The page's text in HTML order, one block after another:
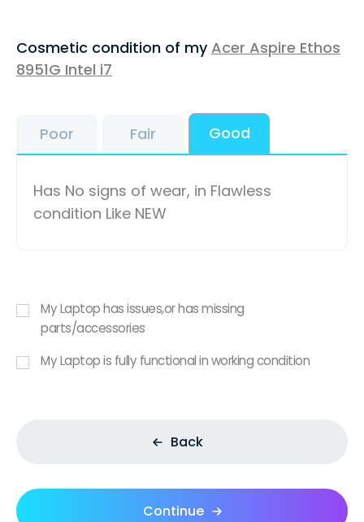
Cosmetic condition of myAcer Aspire Ethos
8951G Intel i7
Poor Fair Good
Has No signs of wear, in Flawless
condition Like NEW
My Laptop has issues,or has missing
parts/accessories
My Laptop is fully functional in working condition
Back
Continue